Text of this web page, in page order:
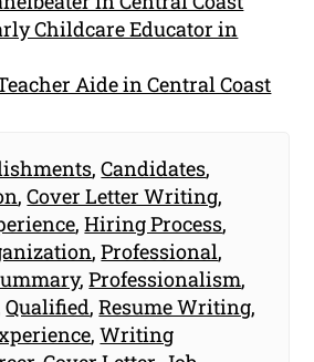
Childcare Educator in
Aide in Central Coast
,Candidates,
,Cover Letter Writing,
,Hiring Process,
,Professional,
,Professionalism,
Qualified,Resume Writing,
,Writing